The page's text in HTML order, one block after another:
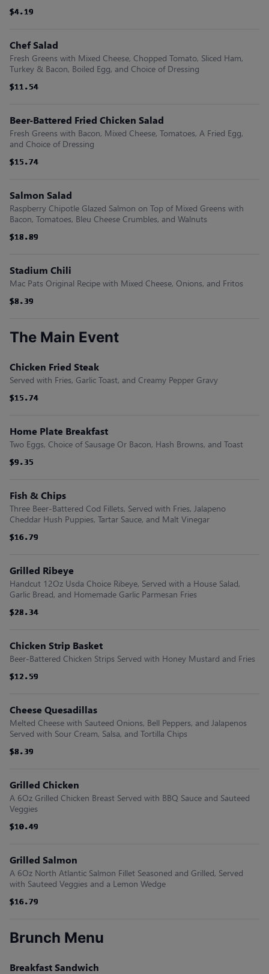
$4.19
$4.19
$4.19
$4.19
$4.19
$4.19
Chef Salad
Fresh Greens with Mixed Cheese, Chopped Tomato, Sliced Ham,
Turkey & Bacon, Boiled Egg, and Choice of Dressing
$11.54
$11.54
$11.54
$11.54
$11.54
$11.54
Beer-Battered Fried Chicken Salad
Fresh Greens with Bacon, Mixed Cheese, Tomatoes, A Fried Egg,
and Choice of Dressing
$15.74
$15.74
$15.74
$15.74
$15.74
$15.74
Salmon Salad
Raspberry Chipotle Glazed Salmon on Top of Mixed Greens with
Bacon, Tomatoes, Bleu Cheese Crumbles, and Walnuts
$18.89
$18.89
$18.89
$18.89
$18.89
$18.89
Stadium Chili
Mac Pats Original Recipe with Mixed Cheese, Onions, and Fritos
$8.39
$8.39
$8.39
$8.39
$8.39
$8.39
The Main Event
Chicken Fried Steak
Served with Fries, Garlic Toast, and Creamy Pepper Gravy
$15.74
$15.74
$15.74
$15.74
$15.74
$15.74
Home Plate Breakfast
Two Eggs, Choice of Sausage Or Bacon, Hash Browns, and Toast
$9.35
$9.35
$9.35
$9.35
$9.35
$9.35
Fish & Chips
Three Beer-Battered Cod Fillets, Served with Fries, Jalapeno
Cheddar Hush Puppies, Tartar Sauce, and Malt Vinegar
$16.79
$16.79
$16.79
$16.79
$16.79
$16.79
Grilled Ribeye
Handcut 12Oz Usda Choice Ribeye, Served with a House Salad,
Garlic Bread, and Homemade Garlic Parmesan Fries
$28.34
$28.34
$28.34
$28.34
$28.34
$28.34
Chicken Strip Basket
Beer-Battered Chicken Strips Served with Honey Mustard and Fries
$12.59
$12.59
$12.59
$12.59
$12.59
$12.59
Cheese Quesadillas
Melted Cheese with Sauteed Onions, Bell Peppers, and Jalapenos
Served with Sour Cream, Salsa, and Tortilla Chips
$8.39
$8.39
$8.39
$8.39
$8.39
$8.39
Grilled Chicken
A 6Oz Grilled Chicken Breast Served with BBQ Sauce and Sauteed
Veggies
$10.49
$10.49
$10.49
$10.49
$10.49
$10.49
Grilled Salmon
A 6Oz North Atlantic Salmon Fillet Seasoned and Grilled, Served
with Sauteed Veggies and a Lemon Wedge
$16.79
$16.79
$16.79
$16.79
$16.79
$16.79
Brunch Menu
Breakfast Sandwich